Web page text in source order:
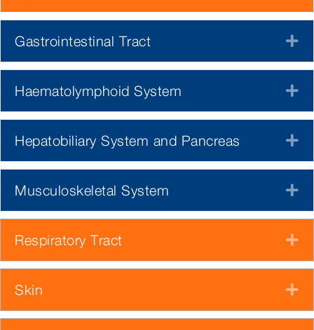
Gastrointestinal Tract
Haematolymphoid System
Hepatobiliary System and Pancreas
Musculoskeletal System
Respiratory Tract
Skin